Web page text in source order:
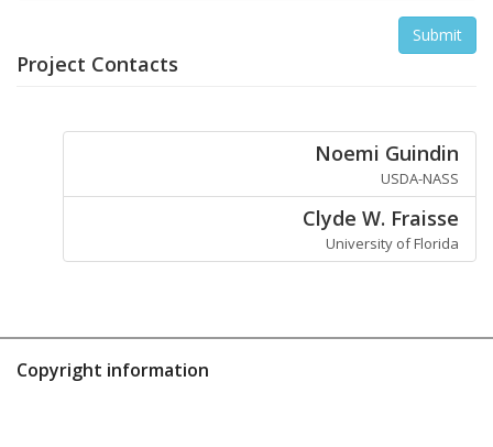
Project Contacts
Noemi Guindin
USDA-NASS
Clyde W. Fraisse
University of Florida
Copyright information